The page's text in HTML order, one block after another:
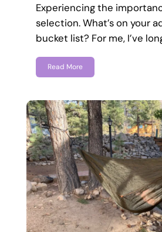
Experiencing the
selection. What’s on your
bucket list? For me, I’ve
Read More